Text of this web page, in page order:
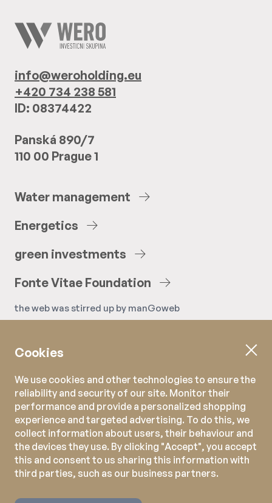
info@weroholding.eu
+420 734 238 581
ID: 08374422
Panská 890/7
110 00 Prague 1
Water management
Energetics
green investments
FonteVitae Foundation
the web was stirred up by manGoweb
Cookies
We use cookies and other technologies to ensure the
reliability and security of our site. Monitor their
performance and provide a personalized shopping
experience and targeted advertising. To do this, we
collect information about users, their behaviour and
the devices they use. By clicking "Accept", you accept
this and consent to us sharing this information with
third parties, such as our business partners.